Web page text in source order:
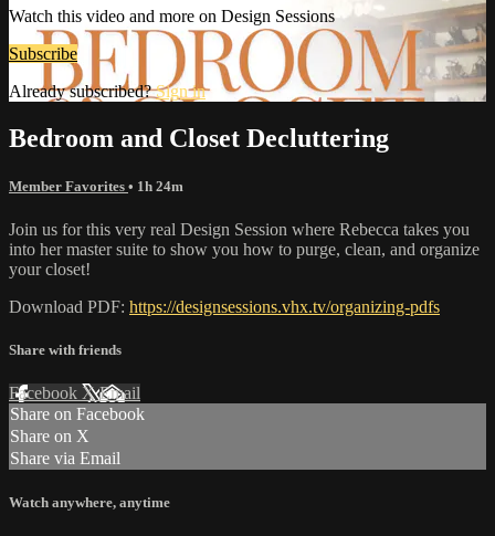
Watch this video and more on Design Sessions
Subscribe
Already subscribed?Sign in
Bedroom and Closet Decluttering
Member Favorites • 1h 24m
Join us for this very real Design Session where Rebecca takes you
into her master suite to show you how to purge, clean, and organize
your closet!
Download PDF: https://designsessions.vhx.tv/organizing-pdfs
Share with friends
Facebook XEmail
Share on Facebook
Share on X
Share via Email
Watch anywhere, anytime